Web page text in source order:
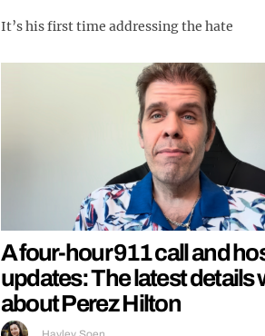
It’s his first time addressing the hate
A four-hour 911 call and
updates: The latest details
about Perez Hilton